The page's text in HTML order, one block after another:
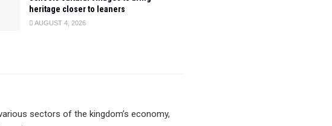
heritage closer to leaners
AUGUST 4, 2026
sectors of the kingdom’s economy,